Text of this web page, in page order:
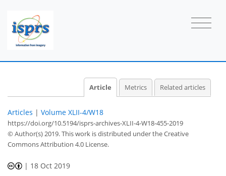
Article Metrics Related articles
Articles | Volume XLII-4/W18
https://doi.org/10.5194/isprs-archives-XLII-4-W18-455-2019
© Author(s) 2019. This work is distributed underthe Creative
Commons Attribution 4.0 License.
| 18 Oct 2019